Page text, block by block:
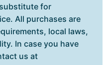
for
All purchases are
local laws,
In case you have
us at